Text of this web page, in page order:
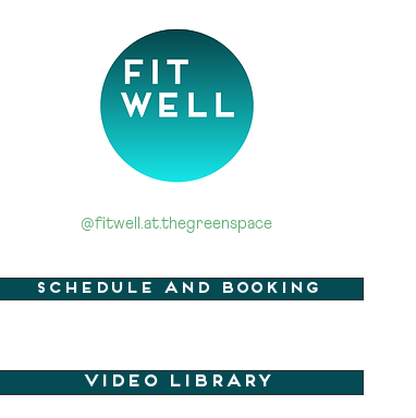
@fitwell.at.thegreenspace
Schedule and Booking
Video Library